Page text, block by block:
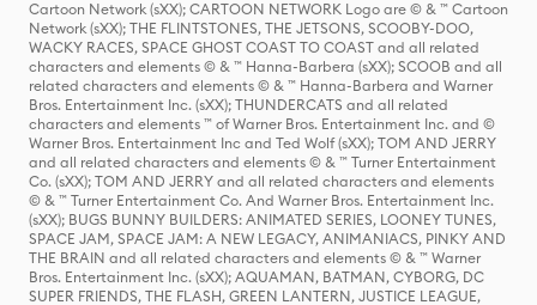
Cartoon Network (sXX); CARTOON NETWORK Logo are © & ™ Cartoon
Network (sXX); THE FLINTSTONES, THE JETSONS, SCOOBY-DOO,
WACKY RACES, SPACE GHOST COAST TO COAST and all related
characters and elements © & ™ Hanna-Barbera (sXX); SCOOB and all
related characters and elements © & ™ Hanna-Barbera and Warner
Bros. Entertainment Inc. (sXX); THUNDERCATS and all related
characters and elements ™ of Warner Bros. Entertainment Inc. and ©
Warner Bros. Entertainment Inc and Ted Wolf (sXX); TOM AND JERRY
and all related characters and elements © & ™ Turner Entertainment
Co. (sXX); TOM AND JERRY and all related characters and elements
© & ™ Turner Entertainment Co. And Warner Bros. Entertainment Inc.
(sXX); BUGS BUNNY BUILDERS: ANIMATED SERIES, LOONEY TUNES,
SPACE JAM, SPACE JAM: A NEW LEGACY, ANIMANIACS, PINKY AND
THE BRAIN and all related characters and elements © & ™ Warner
Bros. Entertainment Inc. (sXX); AQUAMAN, BATMAN, CYBORG, DC
SUPER FRIENDS, THE FLASH, GREEN LANTERN, JUSTICE LEAGUE,